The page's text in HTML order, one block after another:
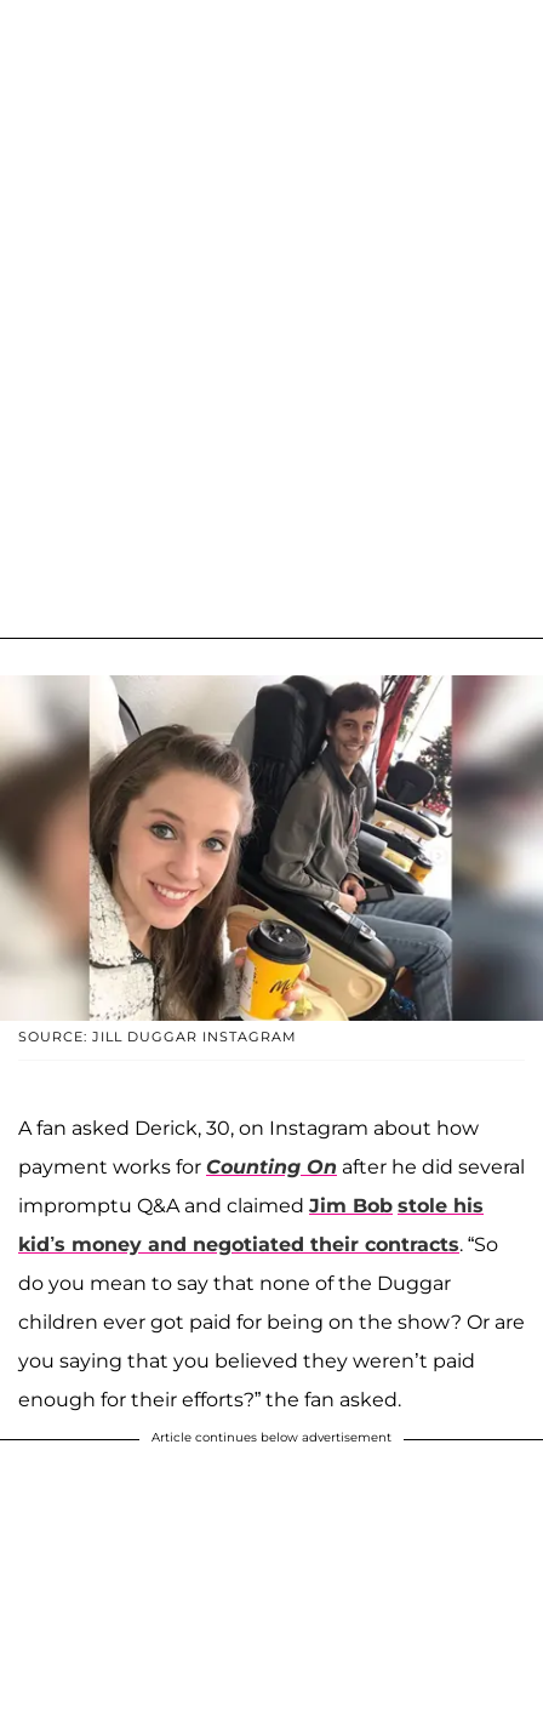
SOURCE: JILL DUGGAR INSTAGRAM
A fan asked Derick, 30, on Instagram about how
payment works for Counting On after he did several
impromptu Q&A and claimed Jim Bob stole his
kid’s money and negotiated their contracts. “So
do you mean to say that none of the Duggar
children ever got paid for being on the show? Or are
you saying that you believed they weren’t paid
enough for their efforts?” the fan asked.
Article continues below advertisement